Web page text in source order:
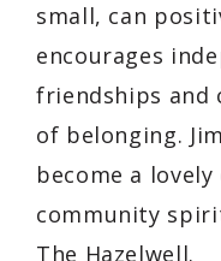
small, can
encourages
friendships and
of belonging.
become a
community
The Hazelwell.